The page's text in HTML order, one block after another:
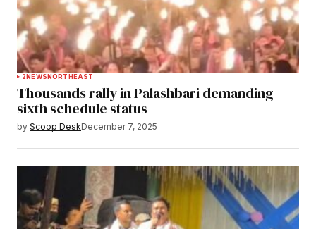
2NEWSNORTHEAST
Thousands rally in Palashbari demanding
sixth schedule status
by Scoop DeskDecember 7, 2025